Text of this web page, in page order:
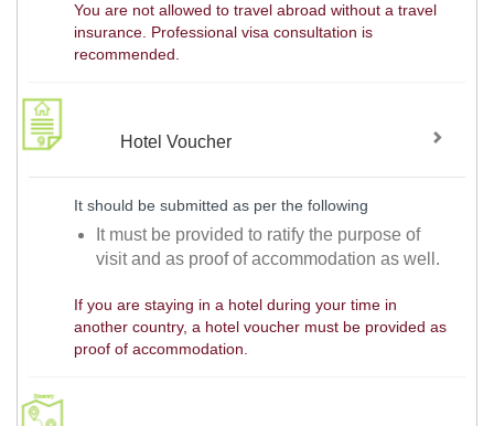
You are not allowed to travel abroad without a travel
insurance. Professional visa consultation is
recommended.
Hotel Voucher
It should be submitted as per the following
It must be provided to ratify the purpose of
visit and as proof of accommodation as well.
If you are staying in a hotel during your time in
another country, a hotel voucher must be provided as
proof of accommodation.